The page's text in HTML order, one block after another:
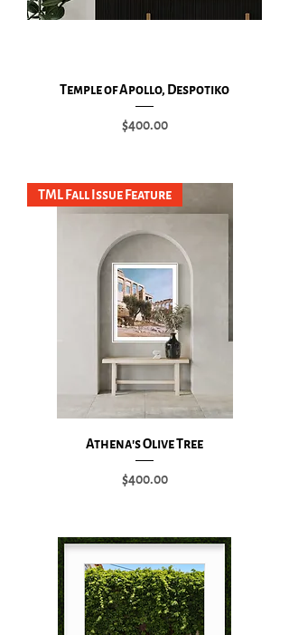
Temple of Apollo, Despotiko
Price
$400.00
TML Fall Issue Feature
Athena's Olive Tree
Price
$400.00